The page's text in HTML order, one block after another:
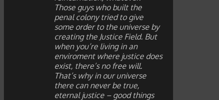
Those guys who built the
penal colony tried to give
some order to the universe by
creating the Justice Field. But
when you’re living in an
enviroment where justice does
exist, there’s no free will.
That’s why in our universe
there can never be true,
eternal justice – good things